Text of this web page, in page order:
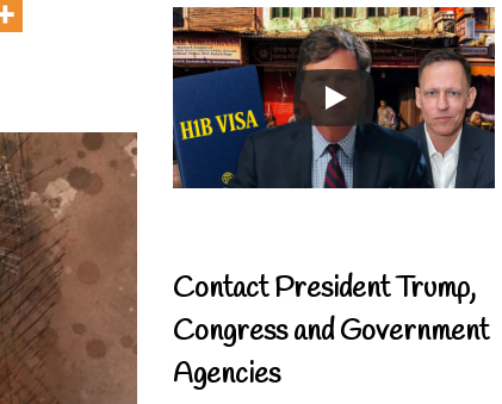
Contact President Trump,
Congress and Government
Agencies